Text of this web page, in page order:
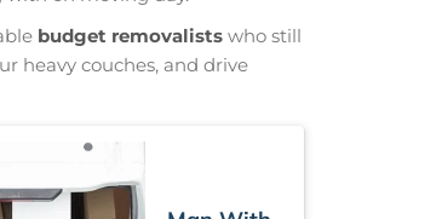
budget removalists who still
heavy couches, and drive